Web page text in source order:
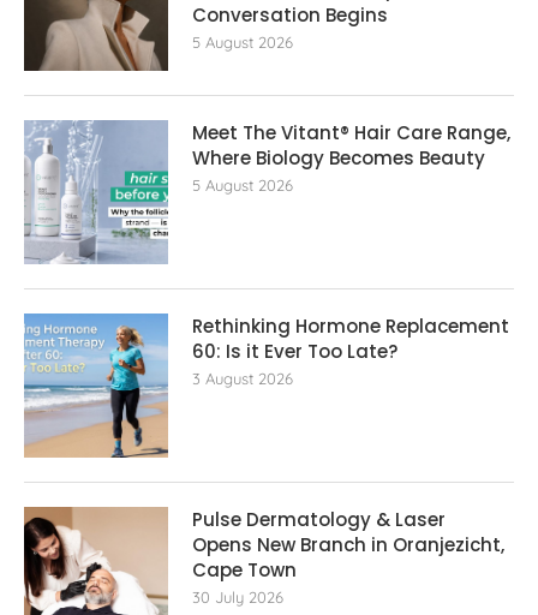
Conversation Begins
5 August 2026
Meet The Vitant® Hair Care Range,
Where Biology Becomes Beauty
5 August 2026
Rethinking Hormone Replacement
60: Is it Ever Too Late?
3 August 2026
Pulse Dermatology & Laser
Opens New Branch in Oranjezicht,
Cape Town
30 July 2026